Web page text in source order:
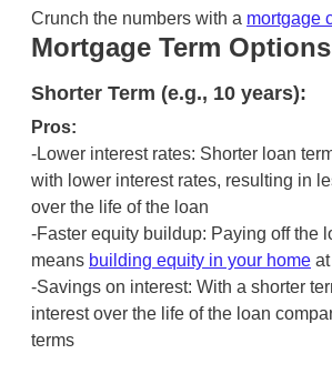
Crunch the numbers with a mortgage
Mortgage Term Options
Shorter Term (e.g., 10 years):
Pros:
-Lower interest rates: Shorter loan
with lower interest rates, resulting in
over the life of the loan
-Faster equity buildup: Paying off the
means building equity in your home
-Savings on interest: With a shorter
interest over the life of the loan
terms